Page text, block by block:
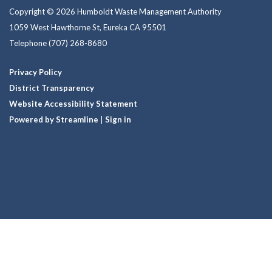
Copyright © 2026 Humboldt Waste Management Authority
1059 West Hawthorne St, Eureka CA 95501
Telephone(707) 268-8680
Privacy Policy
District Transparency
Website Accessibility Statement
Powered by Streamline
Sign in